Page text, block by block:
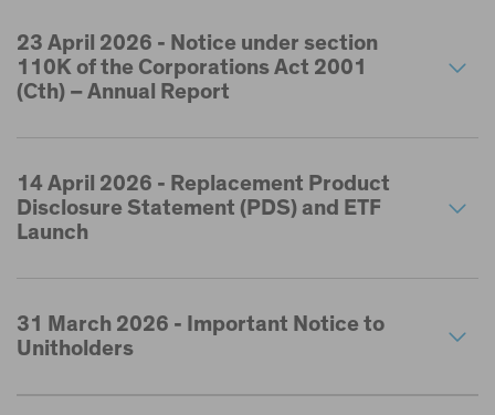
23 April 2026 - Notice under section
110K of the Corporations Act 2001
(Cth) – Annual Report
14 April 2026 - Replacement Product
Disclosure Statement (PDS) and ETF
Launch
31 March 2026 - Important Notice to
Unitholders